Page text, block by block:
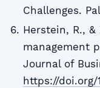
Challenges.
Herstein, R., &
management
Journal of
https://doi.org/